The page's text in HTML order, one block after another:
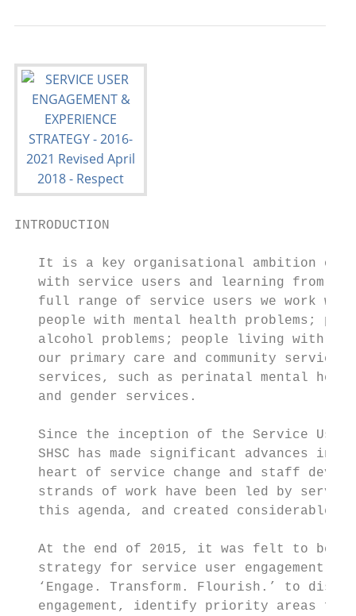
INTRODUCTION
It is a key organisational ambition of
with service users and learning from
full range of service users we work
people with mental health problems;
alcohol problems; people living with
our primary care and community
services, such as perinatal mental
   and gender services.
Since the inception of the Service
SHSC has made significant advances in
heart of service change and staff
strands of work have been led by
this agenda, and created considerable
At the end of 2015, it was felt to be
strategy for service user engagement.
‘Engage. Transform. Flourish.’ to
engagement, identify priority areas